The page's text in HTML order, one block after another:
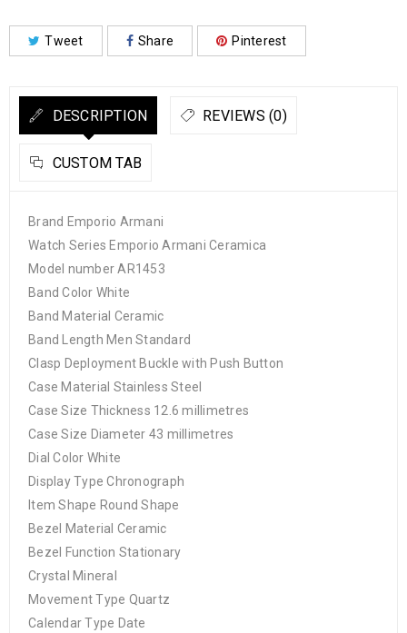
Tweet Share Pinterest
DESCRIPTION REVIEWS (0)
CUSTOM TAB
Brand Emporio Armani
Watch Series Emporio Armani Ceramica
Model number AR1453
Band Color White
Band Material Ceramic
Band Length Men Standard
Clasp Deployment Buckle with Push Button
Case Material Stainless Steel
Case Size Thickness 12.6 millimetres
Case Size Diameter 43 millimetres
Dial Color White
Display Type Chronograph
Item Shape Round Shape
Bezel Material Ceramic
Bezel Function Stationary
Crystal Mineral
Movement Type Quartz
Calendar Type Date